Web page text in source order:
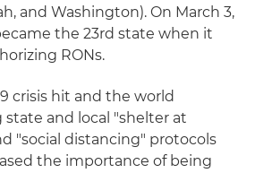
and Washington). On March 3,
the 23rd state when it
RONs.
crisis hit and the world
and local "shelter at
"social distancing" protocols
the importance of being